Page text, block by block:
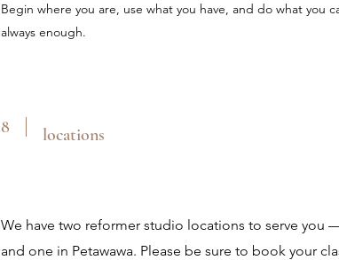
Begin where you are, use what you have, and do what you
always enough.
8 locations
We have two reformer studio locations to serve you
and one in Petawawa. Please be sure to book your